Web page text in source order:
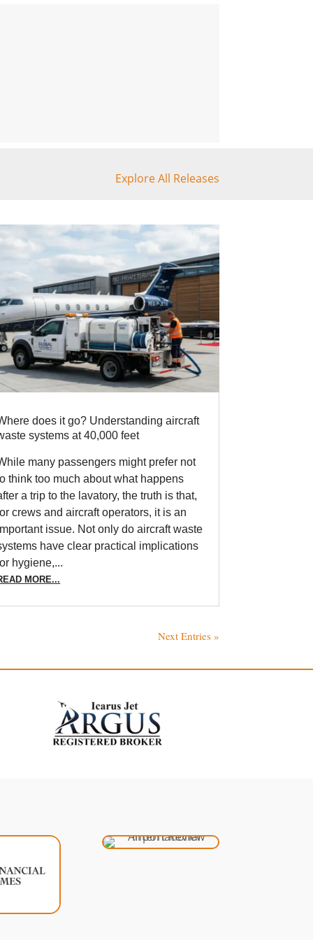
Explore All Releases
does it go? Understanding aircraft
systems at 40,000 feet
many passengers might prefer not
think too much about what happens
a trip to the lavatory, the truth is that,
crews and aircraft operators, it is an
issue. Not only do aircraft waste
have clear practical implications
hygiene,...
MORE...
Next Entries »